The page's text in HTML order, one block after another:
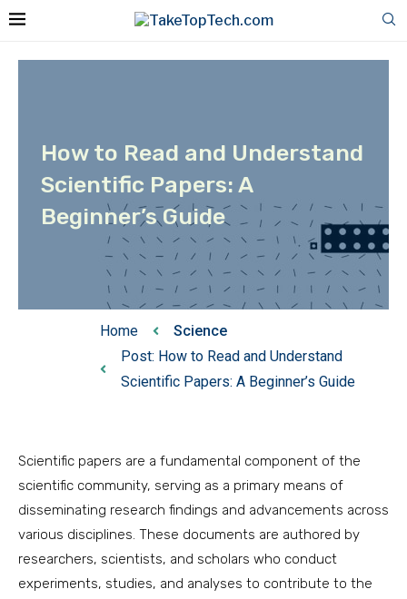
How to Read and Understand
Scientific Papers: A
Beginner’s Guide
Home
Science
Post: How to Read and Understand
Scientific Papers: A Beginner’s Guide
Scientific papers are a fundamental component of the
scientific community, serving as a primary means of
disseminating research findings and advancements across
various disciplines. These documents are authored by
researchers, scientists, and scholars who conduct
experiments, studies, and analyses to contribute to the